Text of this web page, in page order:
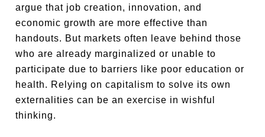
argue that job creation, innovation, and
economic growth are more effective than
handouts. But markets often leave behind those
who are already marginalized or unable to
participate due to barriers like poor education or
health. Relying on capitalism to solve its own
externalities can be an exercise in wishful
thinking.